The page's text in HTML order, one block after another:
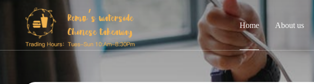
Home About us